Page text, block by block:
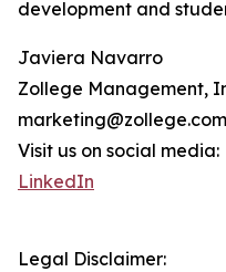
development and
Javiera Navarro
Zollege Management,
marketing@zollege.com
Visit us on social media:
LinkedIn
Legal Disclaimer: